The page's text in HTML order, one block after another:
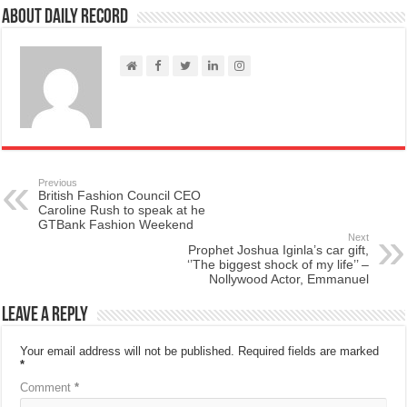
About Daily Record
Previous
British Fashion Council CEO
Caroline Rush to speak at he
GTBank Fashion Weekend
Next
Prophet Joshua Iginla’s car gift,
‘’The biggest shock of my life’’ –
Nollywood Actor, Emmanuel
Leave a Reply
Your email address will not be published. Required fields are marked
*
Comment*